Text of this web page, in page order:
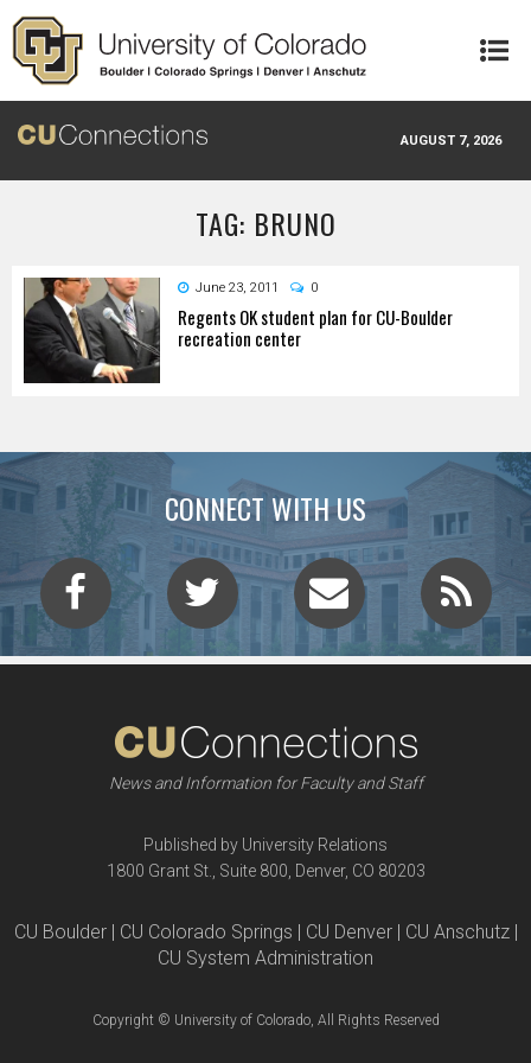
Skip to main content
AUGUST 7, 2026
TAG: BRUNO
June 23, 2011 0
Regents OK student plan for CU-Boulder
recreation center
CONNECT WITH US
News and Information for Faculty and Staff
Published by University Relations
1800 Grant St., Suite 800, Denver, CO 80203
CU Boulder | CU Colorado Springs | CU Denver | CU Anschutz |
CU System Administration
Copyright © University of Colorado, All Rights Reserved